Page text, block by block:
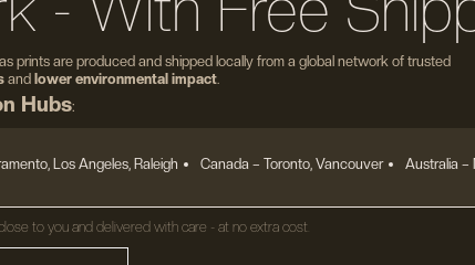
prints are produced and shipped locally from a global network of trusted
and lower environmental impact
Hubs:
Los Angeles, Raleigh Canada – Toronto, Vancouver Australia –
to you and delivered with care - at no extra cost.